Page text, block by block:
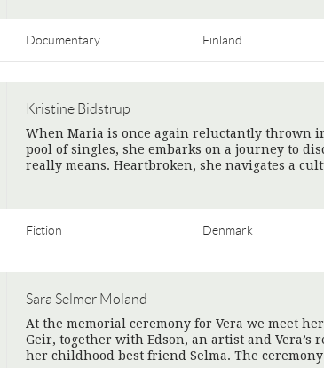
Documentary Finland
Kristine Bidstrup
When Maria is once again reluctantly thrown
pool of singles, she embarks on a journey to
really means. Heartbroken, she navigates a
Fiction Denmark
Sara Selmer Moland
At the memorial ceremony for Vera we meet
Geir, together with Edson, an artist and Vera’s
her childhood best friend Selma. The ceremony